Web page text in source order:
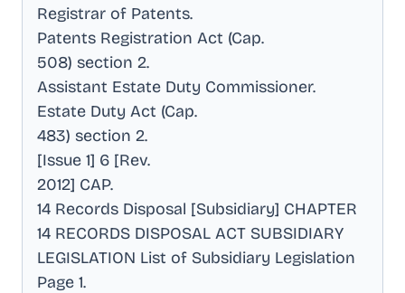
Registrar of Patents.
Patents Registration Act (Cap.
508) section 2.
Assistant Estate Duty Commissioner.
Estate Duty Act (Cap.
483) section 2.
[Issue 1] 6 [Rev.
2012] CAP.
14 Records Disposal [Subsidiary] CHAPTER
14 RECORDS DISPOSAL ACT SUBSIDIARY
LEGISLATION List of Subsidiary Legislation
Page 1.